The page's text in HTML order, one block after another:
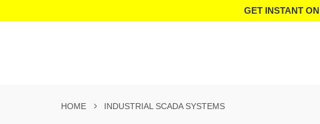
GET INSTANT
HOME INDUSTRIAL SCADA SYSTEMS